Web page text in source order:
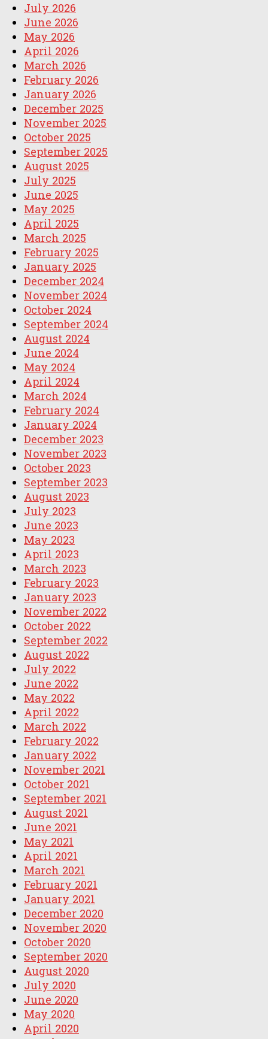
July 2026
June 2026
May 2026
April 2026
March 2026
February 2026
January 2026
December 2025
November 2025
October 2025
September 2025
August 2025
July 2025
June 2025
May 2025
April 2025
March 2025
February 2025
January 2025
December 2024
November 2024
October 2024
September 2024
August 2024
June 2024
May 2024
April 2024
March 2024
February 2024
January 2024
December 2023
November 2023
October 2023
September 2023
August 2023
July 2023
June 2023
May 2023
April 2023
March 2023
February 2023
January 2023
November 2022
October 2022
September 2022
August 2022
July 2022
June 2022
May 2022
April 2022
March 2022
February 2022
January 2022
November 2021
October 2021
September 2021
August 2021
June 2021
May 2021
April 2021
March 2021
February 2021
January 2021
December 2020
November 2020
October 2020
September 2020
August 2020
July 2020
June 2020
May 2020
April 2020